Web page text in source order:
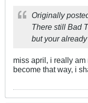
Originally
There still Bad
but your
miss april, i really
become that way, i